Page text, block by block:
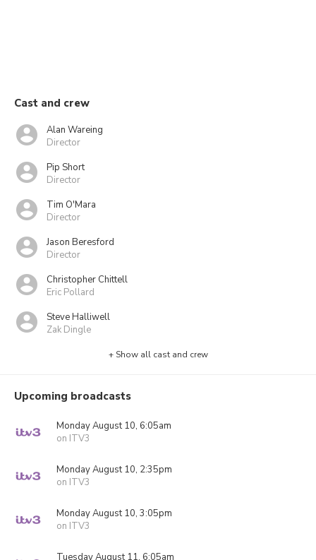
Cast and crew
Alan Wareing
Director
Pip Short
Director
Tim O'Mara
Director
Jason Beresford
Director
Christopher Chittell
Eric Pollard
Steve Halliwell
Zak Dingle
+ Show all cast and crew
Upcoming broadcasts
Monday August 10, 6:05am
on ITV3
Monday August 10, 2:35pm
on ITV3
Monday August 10, 3:05pm
on ITV3
Tuesday August 11, 6:05am